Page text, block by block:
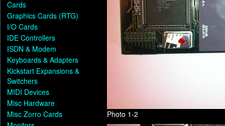
Cards
Graphics Cards (RTG)
I/O Cards
IDE Controllers
ISDN & Modem
Keyboards & Adapters
Kickstart Expansions &
Switchers
MIDI Devices
Misc Hardware
Misc Zorro Cards
Photo 1-2